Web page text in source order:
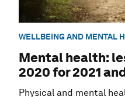
WELLBEING AND MENTAL
Mental health:
2020 for 2021
Physical and mental